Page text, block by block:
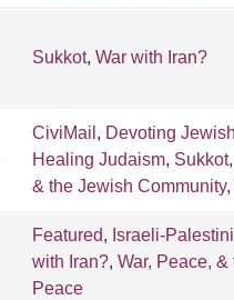
Sukkot, War with Iran?
CiviMail , Devoting
Healing Judaism, Sukkot,
& the Jewish Community,
Featured, Israeli-
with Iran?, War, Peace,
Peace